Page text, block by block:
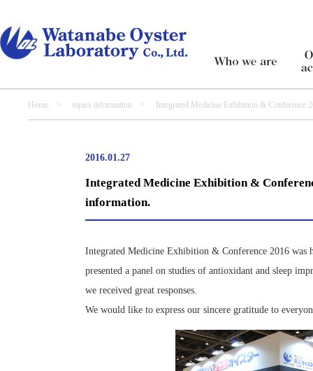
Home > topics information > Integrated Medicine Exhibition & Conference
2016.01.27
Integrated Medicine Exhibition &
information.
Integrated Medicine Exhibition & Conference 2016
presented a panel on studies of antioxidant and sleep
we received great responses.
We would like to express our sincere gratitude to